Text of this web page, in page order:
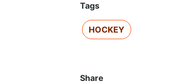
Tags
HOCKEY
Share